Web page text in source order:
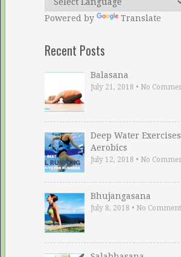
Powered by Translate
Recent Posts
Balasana
July 21, 2018 • No
Deep Water
Aerobics
July 12, 2018 • No
Bhujangasana
July 8, 2018 • No Comment